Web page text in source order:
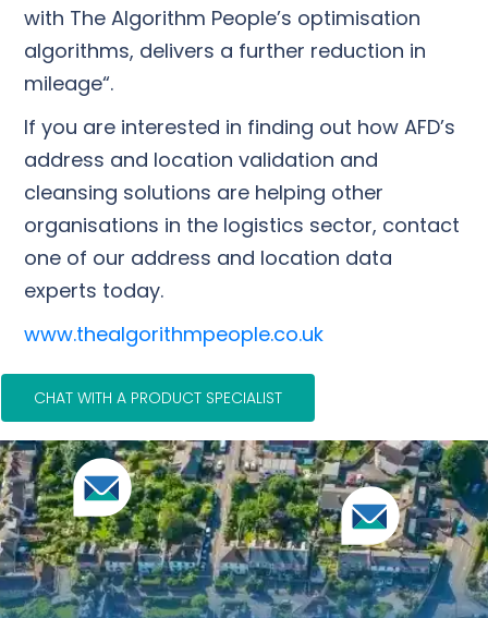
with The Algorithm People’s optimisation
algorithms, delivers a further reduction in
mileage“.
If you are interested in finding out how AFD’s
address and location validation and
cleansing solutions are helping other
organisations in the logistics sector, contact
one of our address and location data
experts today.
www.thealgorithmpeople.co.uk
CHAT WITH A PRODUCT SPECIALIST